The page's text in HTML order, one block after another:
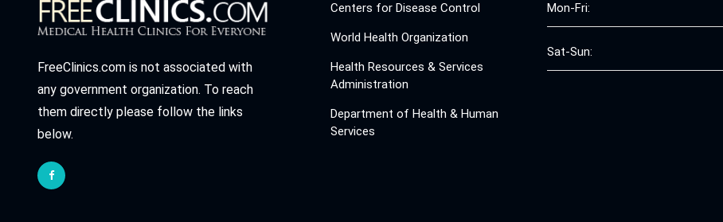
FreeClinics.com is not associated with
any government organization. To reach
them directly please follow the links
below.
Centers for Disease Control
World Health Organization
Health Resources & Services
Administration
Department of Health & Human
Services
Mon-Fri:
Sat-Sun: